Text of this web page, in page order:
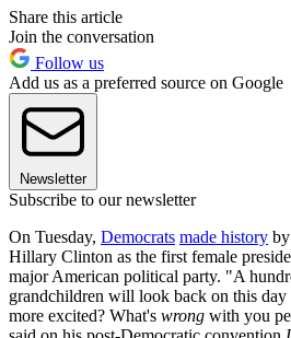
Share this article
Join the conversation
Follow us
Add us as a preferred source on Google
Newsletter
Subscribe to our newsletter
On Tuesday, Democrats made history
Hillary Clinton as the first female
major American political party. "A
grandchildren will look back on this
more excited? What's wrong with you